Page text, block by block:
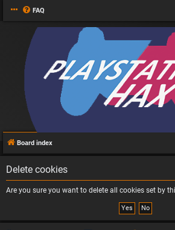
FAQ
Board index
Delete cookies
Are you sure you want to delete all cookies set by